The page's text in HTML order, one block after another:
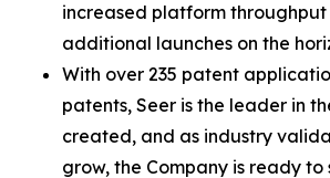
increased platform throughput
additional launches on the
With over 235 patent
patents, Seer is the leader in
created, and as industry
grow, the Company is ready to